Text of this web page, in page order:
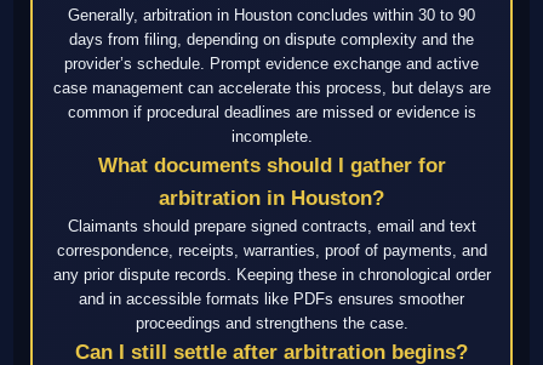
Generally, arbitration in Houston concludes within 30 to 90
days from filing, depending on dispute complexity and the
provider’s schedule. Prompt evidence exchange and active
case management can accelerate this process, but delays are
common if procedural deadlines are missed or evidence is
incomplete.
What documents should I gather for
arbitration in Houston?
Claimants should prepare signed contracts, email and text
correspondence, receipts, warranties, proof of payments, and
any prior dispute records. Keeping these in chronological order
and in accessible formats like PDFs ensures smoother
proceedings and strengthens the case.
Can I still settle after arbitration begins?